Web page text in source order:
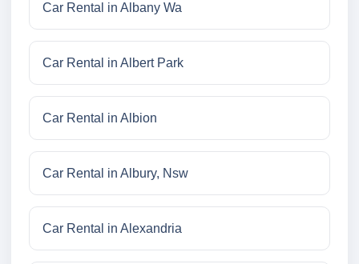
Car Rental in Albany Wa
Car Rental in Albert Park
Car Rental in Albion
Car Rental in Albury, Nsw
Car Rental in Alexandria